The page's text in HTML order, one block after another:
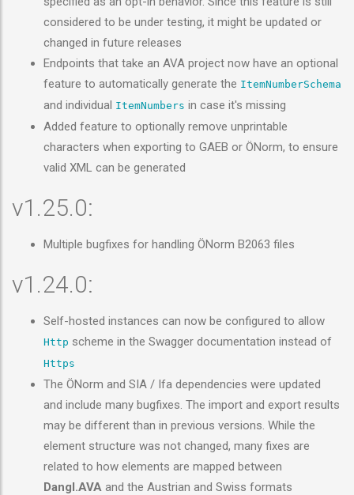
considered to be under testing, it might be updated or
changed in future releases
Endpoints that take an AVA project now have an optional
feature to automatically generate the ItemNumberSchema
and individual ItemNumbers in case it's missing
Added feature to optionally remove unprintable
characters when exporting to GAEB or ÖNorm, to ensure
valid XML can be generated
v1.25.0:
Multiple bugfixes for handling ÖNorm B2063 files
v1.24.0:
Self-hosted instances can now be configured to allow
Http scheme in the Swagger documentation instead of
Https
The ÖNorm and SIA / Ifa dependencies were updated
and include many bugfixes. The import and export results
may be different than in previous versions. While the
element structure was not changed, many fixes are
related to how elements are mapped between
Dangl.AVA and the Austrian and Swiss formats